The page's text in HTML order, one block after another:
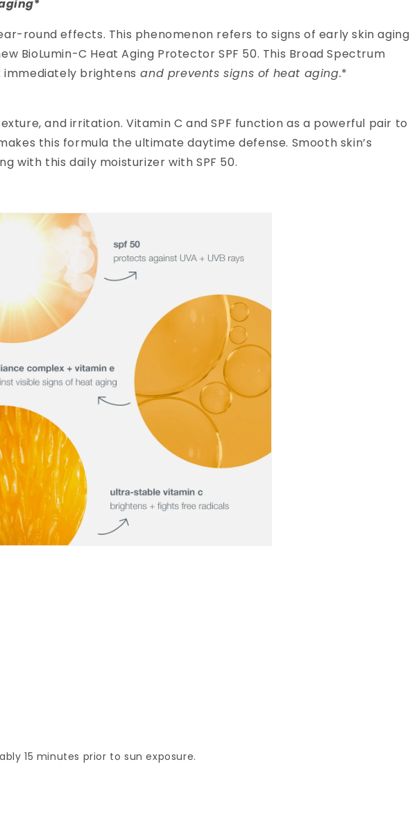
*
round effects. This phenomenon refers to signs of early skin aging
BioLumin-C Heat Aging Protector SPF 50. This Broad Spectrum
immediately brightens and prevents signs of heat aging.*
and irritation. Vitamin C and SPF function as a powerful pair to
this formula the ultimate daytime defense. Smooth skin’s
with this daily moisturizer with SPF 50.
15 minutes prior to sun exposure.